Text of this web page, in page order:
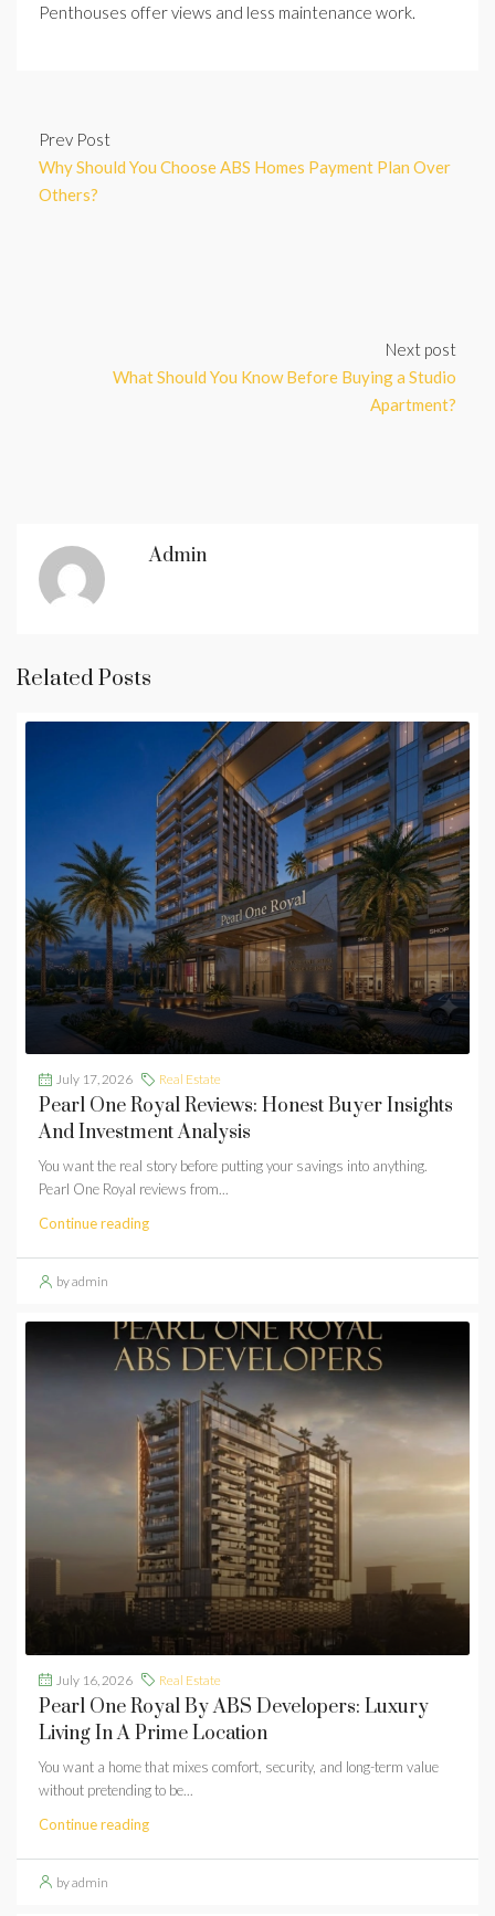
Penthouses offer views and less maintenance work.
Prev Post
Why Should You Choose ABS Homes Payment Plan Over
Others?
Next post
What Should You Know Before Buying a Studio
Apartment?
Admin
Related Posts
July 17, 2026 Real Estate
Pearl One Royal Reviews: Honest Buyer Insights
And Investment Analysis
You want the real story before putting your savings into anything.
Pearl One Royal reviews from...
Continue reading
by admin
July 16, 2026 Real Estate
Pearl One Royal By ABS Developers: Luxury
Living In A Prime Location
You want a home that mixes comfort, security, and long-term value
without pretending to be...
Continue reading
by admin